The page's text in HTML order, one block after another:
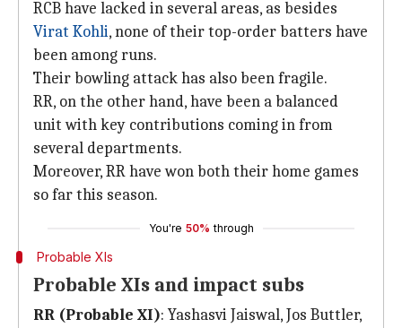
RCB have lacked in several areas, as besides
Virat Kohli, none of their top-order batters have
been among runs.
Their bowling attack has also been fragile.
RR, on the other hand, have been a balanced
unit with key contributions coming in from
several departments.
Moreover, RR have won both their home games
so far this season.
You're 50% through
Probable XIs
Probable XIs and impact subs
RR (Probable XI): Yashasvi Jaiswal, Jos Buttler,